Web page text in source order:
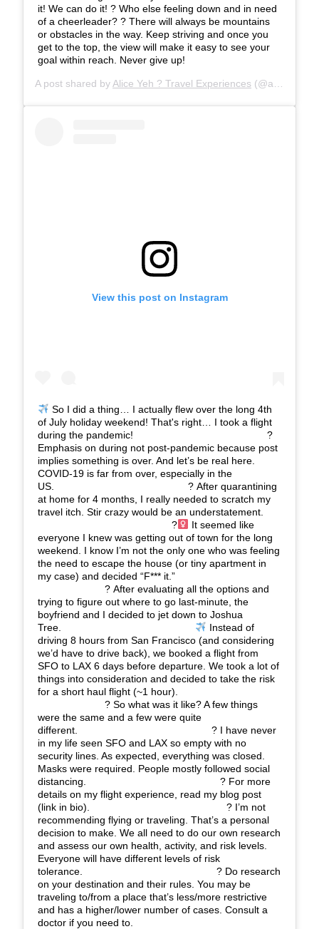
it! We can do it! ? Who else feeling down and in need
of a cheerleader? ? There will always be mountains
or obstacles in the way. Keep striving and once you
get to the top, the view will make it easy to see your
goal within reach. Never give up!
A post shared by Alice Yeh ? Travel Experiences (@aliceinwandererland) on
View this post on Instagram
So I did a thing… I actually flew over the long 4th
of July holiday weekend! That's right… I took a flight
during the pandemic!⠀⠀⠀⠀⠀⠀⠀⠀⠀ ⠀⠀⠀⠀⠀⠀⠀⠀⠀ ?
Emphasis on during not post-pandemic because post
implies something is over. And let’s be real here.
COVID-19 is far from over, especially in the
US.⠀⠀⠀⠀⠀⠀⠀⠀⠀ ⠀⠀⠀⠀⠀⠀⠀⠀⠀ ? After quarantining
at home for 4 months, I really needed to scratch my
travel itch. Stir crazy would be an understatement.
⠀⠀⠀⠀⠀⠀⠀⠀⠀ ⠀⠀⠀⠀⠀⠀⠀⠀⠀ ?‍
It seemed like
everyone I knew was getting out of town for the long
weekend. I know I’m not the only one who was feeling
the need to escape the house (or tiny apartment in
my case) and decided “F*** it.” ⠀⠀⠀⠀⠀⠀⠀⠀⠀
⠀⠀⠀⠀⠀⠀⠀⠀⠀ ? After evaluating all the options and
trying to figure out where to go last-minute, the
boyfriend and I decided to jet down to Joshua
Tree.⠀⠀⠀⠀⠀⠀⠀⠀⠀ ⠀⠀⠀⠀⠀⠀⠀⠀⠀
Instead of
driving 8 hours from San Francisco (and considering
we’d have to drive back), we booked a flight from
SFO to LAX 6 days before departure. We took a lot of
things into consideration and decided to take the risk
for a short haul flight (~1 hour).⠀⠀⠀⠀⠀⠀⠀⠀⠀
⠀⠀⠀⠀⠀⠀⠀⠀⠀ ? So what was it like? A few things
were the same and a few were quite
different.⠀⠀⠀⠀⠀⠀⠀⠀⠀ ⠀⠀⠀⠀⠀⠀⠀⠀⠀ ? I have never
in my life seen SFO and LAX so empty with no
security lines. As expected, everything was closed.
Masks were required. People mostly followed social
distancing.⠀⠀⠀⠀⠀⠀⠀⠀⠀ ⠀⠀⠀⠀⠀⠀⠀⠀⠀ ? For more
details on my flight experience, read my blog post
(link in bio). ⠀⠀⠀⠀⠀⠀⠀⠀⠀ ⠀⠀⠀⠀⠀⠀⠀⠀⠀ ? I’m not
recommending flying or traveling. That’s a personal
decision to make. We all need to do our own research
and assess our own health, activity, and risk levels.
Everyone will have different levels of risk
tolerance.⠀⠀⠀⠀⠀⠀⠀⠀⠀ ⠀⠀⠀⠀⠀⠀⠀⠀⠀ ? Do research
on your destination and their rules. You may be
traveling to/from a place that’s less/more restrictive
and has a higher/lower number of cases. Consult a
doctor if you need to.